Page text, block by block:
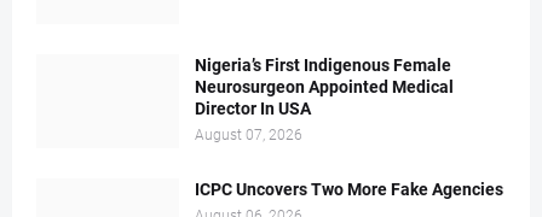
Nigeria’s First Indigenous Female
Neurosurgeon Appointed Medical
Director In USA
August 07, 2026
ICPC Uncovers Two More Fake Agencies